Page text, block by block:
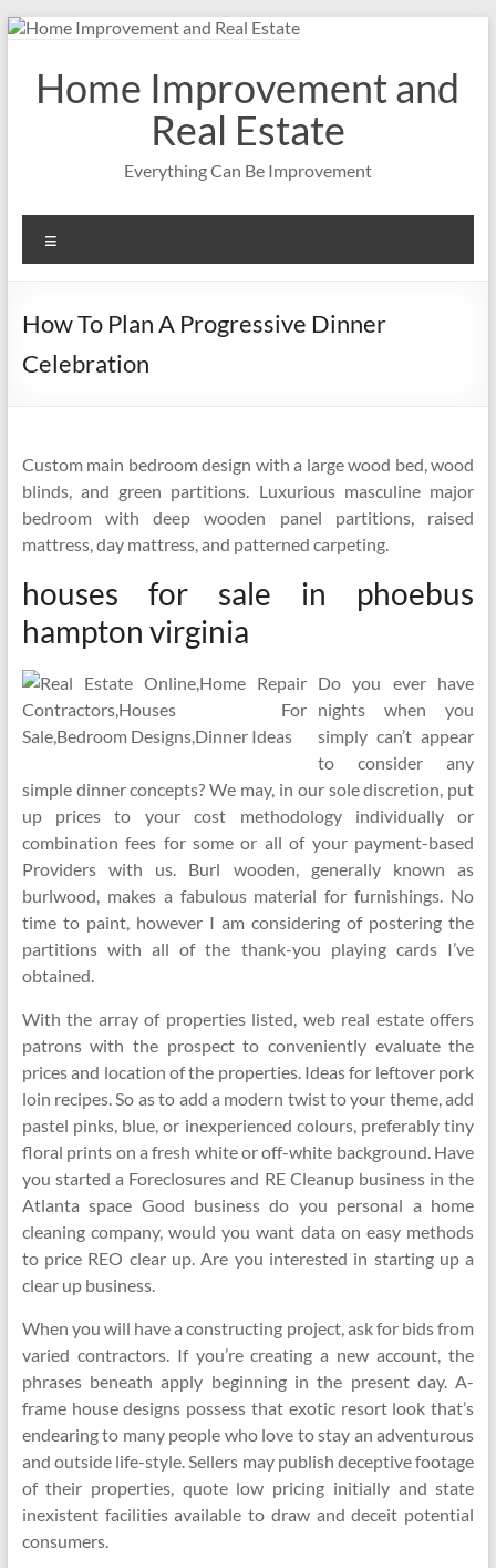
Skip
contentHome Improvement and
Real Estate
Everything Can Be Improvement
How To Plan A Progressive Dinner
Celebration
Custom main bedroom design with a large wood bed, wood
blinds, and green partitions. Luxurious masculine major
bedroom with deep wooden panel partitions, raised
mattress, day mattress, and patterned carpeting.
houses for sale in phoebus
hampton virginia
Do you ever have
nights when you
simply can’t appear
to consider any
simple dinner concepts? We may, in our sole discretion, put
up prices to your cost methodology individually or
combination fees for some or all of your payment-based
Providers with us. Burl wooden, generally known as
burlwood, makes a fabulous material for furnishings. No
time to paint, however I am considering of postering the
partitions with all of the thank-you playing cards I’ve
obtained.
With the array of properties listed, web real estate offers
patrons with the prospect to conveniently evaluate the
prices and location of the properties. Ideas for leftover pork
loin recipes. So as to add a modern twist to your theme, add
pastel pinks, blue, or inexperienced colours, preferably tiny
floral prints on a fresh white or off-white background. Have
you started a Foreclosures and RE Cleanup business in the
Atlanta space Good business do you personal a home
cleaning company, would you want data on easy methods
to price REO clear up. Are you interested in starting up a
clear up business.
When you will have a constructing project, ask for bids from
varied contractors. If you’re creating a new account, the
phrases beneath apply beginning in the present day. A-
frame house designs possess that exotic resort look that’s
endearing to many people who love to stay an adventurous
and outside life-style. Sellers may publish deceptive footage
of their properties, quote low pricing initially and state
inexistent facilities available to draw and deceit potential
consumers.